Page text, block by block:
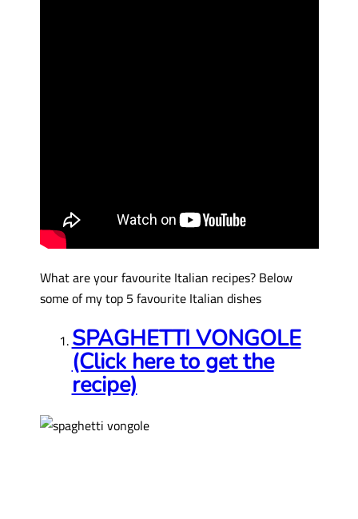
What are your favourite Italian recipes? Below
some of my top 5 favourite Italian dishes
SPAGHETTI VONGOLE
(Click here to get the
recipe)